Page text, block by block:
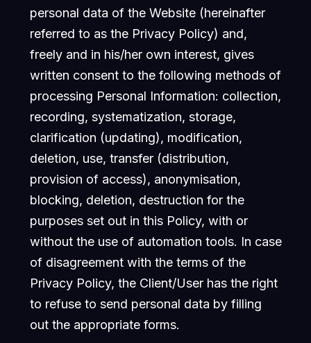
personal data of the Website (hereinafter
referred to as the Privacy Policy) and,
freely and in his/her own interest, gives
written consent to the following methods of
processing Personal Information: collection,
recording, systematization, storage,
clarification (updating), modification,
deletion, use, transfer (distribution,
provision of access), anonymisation,
blocking, deletion, destruction for the
purposes set out in this Policy, with or
without the use of automation tools. In case
of disagreement with the terms of the
Privacy Policy, the Client/User has the right
to refuse to send personal data by filling
out the appropriate forms.